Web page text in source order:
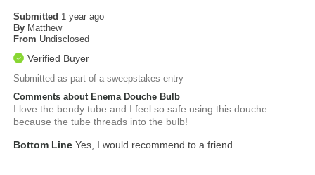
Submitted 1 year ago
By Matthew
From Undisclosed
Verified Buyer
Submitted as part of a sweepstakes entry
Comments about Enema Douche Bulb
I love the bendy tube and I feel so safe using this douche
because the tube threads into the bulb!
Bottom Line Yes, I would recommend to a friend